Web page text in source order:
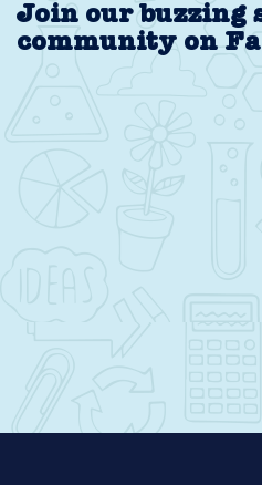
Join our buzzing
community on